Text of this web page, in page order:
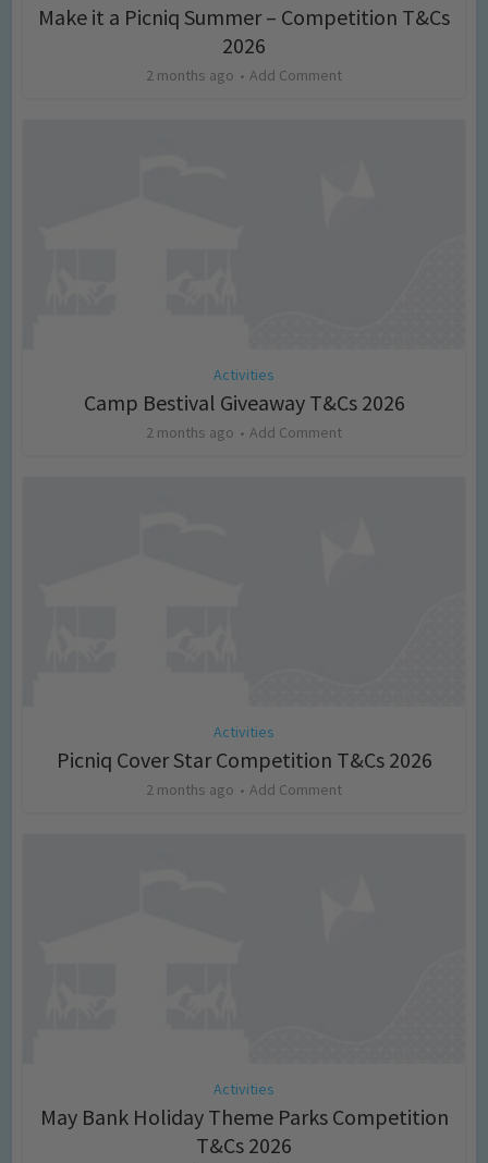
Make it a Picniq Summer – Competition T&Cs
2026
2 months ago Add Comment
Activities
Camp Bestival Giveaway T&Cs 2026
2 months ago Add Comment
Activities
Picniq Cover Star Competition T&Cs 2026
2 months ago Add Comment
Activities
May Bank Holiday Theme Parks Competition
T&Cs 2026